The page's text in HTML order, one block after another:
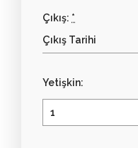
Çıkış: *
Yetişkin: